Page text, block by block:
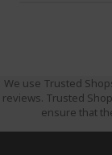
We use Trusted
reviews. Trusted
ensure that